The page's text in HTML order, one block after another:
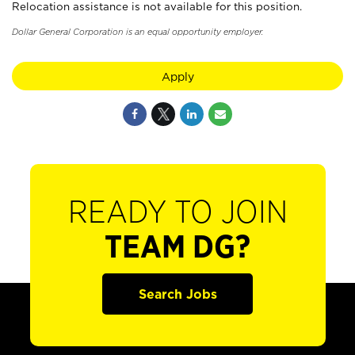
Relocation assistance is not available for this position.
Dollar General Corporation is an equal opportunity employer.
Apply
READY TO JOIN
TEAM DG?
Search Jobs